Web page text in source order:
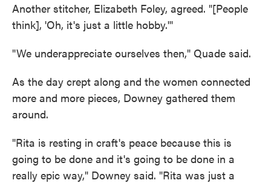
Another stitcher, Elizabeth Foley, agreed. "[People
think], 'Oh, it's just a little hobby.'"
"We underappreciate ourselves then," Quade said.
As the day crept along and the women connected
more and more pieces, Downey gathered them
around.
"Rita is resting in craft's peace because this is
going to be done and it's going to be done in a
really epic way," Downey said. "Rita was just a